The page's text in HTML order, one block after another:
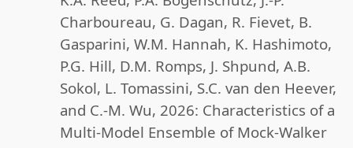
Charboureau, G. Dagan, R. Fievet, B.
Gasparini, W.M. Hannah, K. Hashimoto,
P.G. Hill, D.M. Romps, J. Shpund, A.B.
Sokol, L. Tomassini, S.C. van den Heever,
and C.-M. Wu, 2026: Characteristics of a
Multi-Model Ensemble of Mock-Walker